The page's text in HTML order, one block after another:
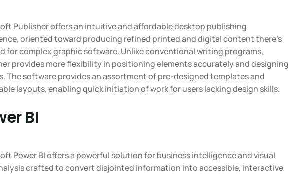
Publisher offers an intuitive and affordable desktop publishing
oriented toward producing refined printed and digital content there’s
for complex graphic software. Unlike conventional writing programs,
provides more flexibility in positioning elements accurately and designing
The software provides an assortment of pre-designed templates and
layouts, enabling quick initiation of work for users lacking design skills.
BI
Power BI offers a powerful solution for business intelligence and visual
crafted to convert disjointed information into accessible, interactive